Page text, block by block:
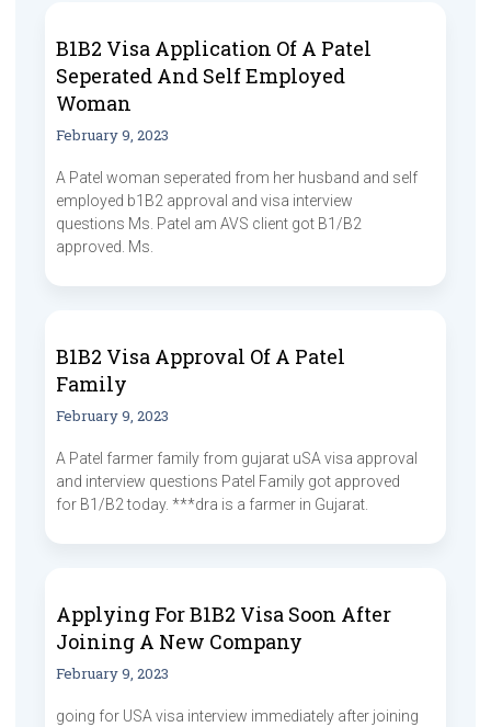
B1B2 Visa Application Of A Patel
Seperated And Self Employed
Woman
February 9, 2023
A Patel woman seperated from her husband and self
employed b1B2 approval and visa interview
questions Ms. Patel am AVS client got B1/B2
approved. Ms.
B1B2 Visa Approval Of A Patel
Family
February 9, 2023
A Patel farmer family from gujarat uSA visa approval
and interview questions Patel Family got approved
for B1/B2 today. ***dra is a farmer in Gujarat.
Applying For B1B2 Visa Soon After
Joining A New Company
February 9, 2023
going for USA visa interview immediately after joining